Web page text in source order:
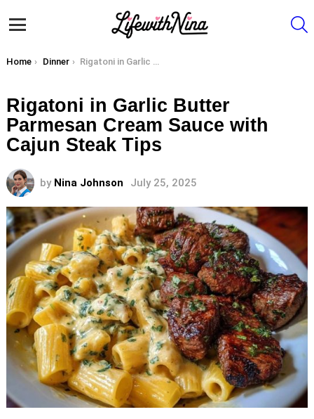
You are here:
Home Dinner Rigatoni in Garlic Butter Parmesan Cream Sauce with Cajun Steak Tips
Rigatoni in Garlic Butter
Parmesan Cream Sauce with
Cajun Steak Tips
by Nina Johnson July 25, 2025